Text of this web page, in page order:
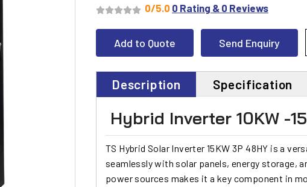
0/5.0 0 Rating & 0 Reviews
Add to Quote Send Enquiry
Description Specification
Hybrid Inverter 10KW -
TS Hybrid Solar Inverter 15KW 3P 48HY is a
seamlessly with solar panels, energy storage,
power sources makes it a key component in